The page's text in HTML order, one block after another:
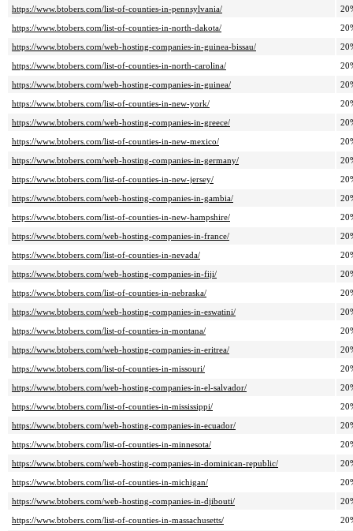
https://www.btobers.com/list-of-counties-in-pennsylvania/
https://www.btobers.com/list-of-counties-in-north-dakota/
https://www.btobers.com/web-hosting-companies-in-guinea-bissau/
https://www.btobers.com/list-of-counties-in-north-carolina/
https://www.btobers.com/web-hosting-companies-in-guinea/
https://www.btobers.com/list-of-counties-in-new-york/
https://www.btobers.com/web-hosting-companies-in-greece/
https://www.btobers.com/list-of-counties-in-new-mexico/
https://www.btobers.com/web-hosting-companies-in-germany/
https://www.btobers.com/list-of-counties-in-new-jersey/
https://www.btobers.com/web-hosting-companies-in-gambia/
https://www.btobers.com/list-of-counties-in-new-hampshire/
https://www.btobers.com/web-hosting-companies-in-france/
https://www.btobers.com/list-of-counties-in-nevada/
https://www.btobers.com/web-hosting-companies-in-fiji/
https://www.btobers.com/list-of-counties-in-nebraska/
https://www.btobers.com/web-hosting-companies-in-eswatini/
https://www.btobers.com/list-of-counties-in-montana/
https://www.btobers.com/web-hosting-companies-in-eritrea/
https://www.btobers.com/list-of-counties-in-missouri/
https://www.btobers.com/web-hosting-companies-in-el-salvador/
https://www.btobers.com/list-of-counties-in-mississippi/
https://www.btobers.com/web-hosting-companies-in-ecuador/
https://www.btobers.com/list-of-counties-in-minnesota/
https://www.btobers.com/web-hosting-companies-in-dominican-republic/
https://www.btobers.com/list-of-counties-in-michigan/
https://www.btobers.com/web-hosting-companies-in-djibouti/
https://www.btobers.com/list-of-counties-in-massachusetts/